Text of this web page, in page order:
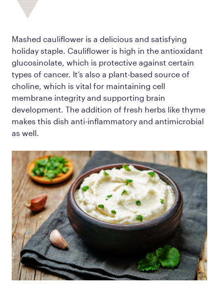
Mashed cauliflower is a delicious and satisfying
holiday staple. Cauliflower is high in the antioxidant
glucosinolate, which is protective against certain
types of cancer. It’s also a plant-based source of
choline, which is vital for maintaining cell
membrane integrity and supporting brain
development. The addition of fresh herbs like thyme
makes this dish anti-inflammatory and antimicrobial
as well.